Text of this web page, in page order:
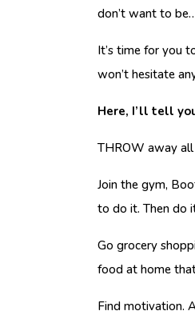
don’t want to
It’s time for you
won’t hesitate
Here, I’ll tell
THROW away all
Join the gym,
to do it. Then do
Go grocery
food at home
Find motivation.